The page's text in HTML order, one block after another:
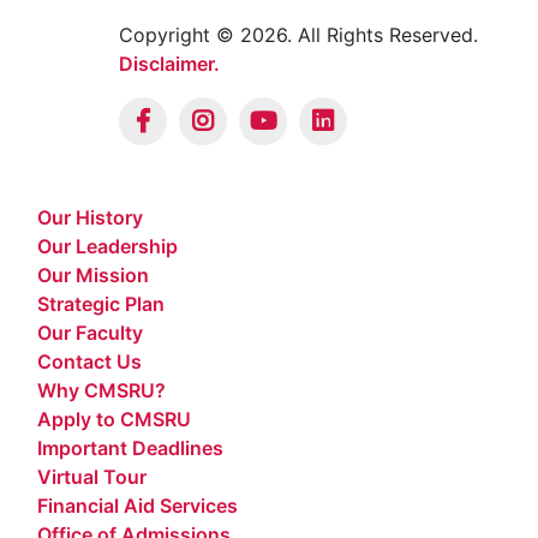
Copyright © 2026. All Rights Reserved.
Disclaimer.
Our History
Our Leadership
Our Mission
Strategic Plan
Our Faculty
Contact Us
Why CMSRU?
Apply to CMSRU
Important Deadlines
Virtual Tour
Financial Aid Services